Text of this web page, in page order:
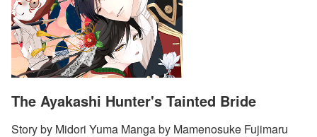
The Ayakashi Hunter's Tainted Bride
Story by Midori Yuma Manga by Mamenosuke Fujimaru